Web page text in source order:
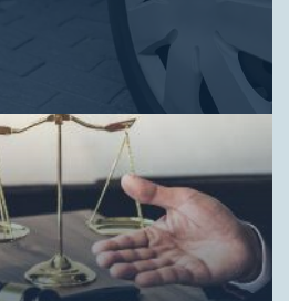
are some of the
on our roads. In addition,
a bias when it comes to
motorcycle wreck. Call
free legal advice from an
attorney.